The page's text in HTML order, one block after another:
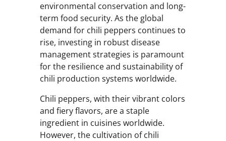
environmental conservation and long-
term food security. As the global
demand for chili peppers continues to
rise, investing in robust disease
management strategies is paramount
for the resilience and sustainability of
chili production systems worldwide.
Chili peppers, with their vibrant colors
and fiery flavors, are a staple
ingredient in cuisines worldwide.
However, the cultivation of chili